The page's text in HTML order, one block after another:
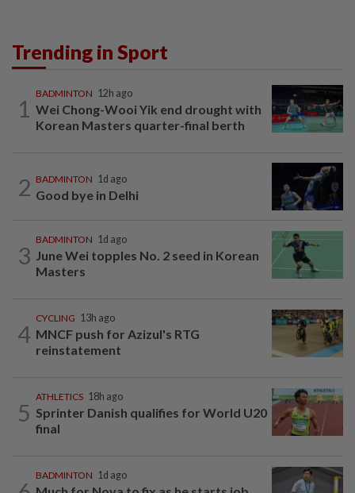
Trending in Sport
1
BADMINTON 12h ago
Wei Chong-Wooi Yik end drought with
Korean Masters quarter-final berth
2 BADMINTON 1d ago
Good bye in Delhi
3
BADMINTON 1d ago
June Wei topples No. 2 seed in Korean
Masters
4
CYCLING 13h ago
MNCF push for Azizul's RTG
reinstatement
5
ATHLETICS 18h ago
Sprinter Danish qualifies for World U20
final
BADMINTON 1d ago